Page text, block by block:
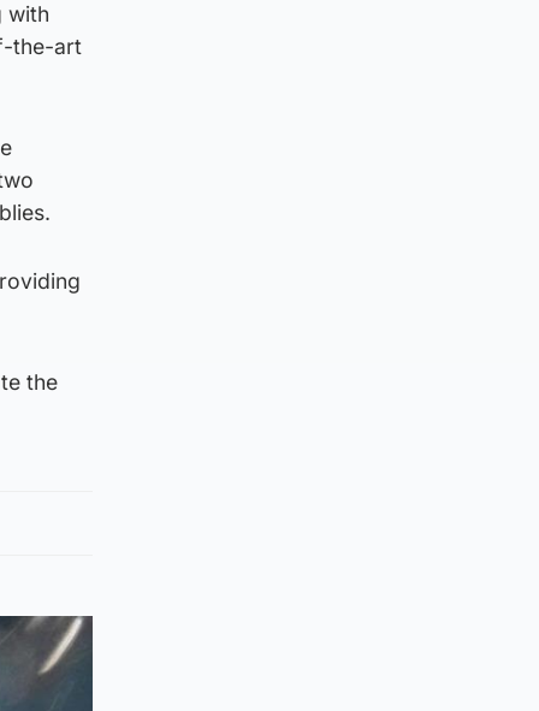
with
the-art
the